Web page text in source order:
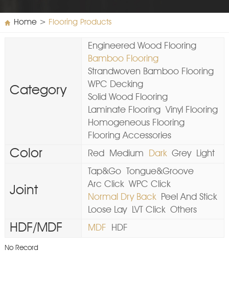
Home> Flooring Products
Category
Engineered Wood Flooring
Bamboo Flooring
Strandwoven Bamboo Flooring
WPC Decking
Solid Wood Flooring
Laminate Flooring Vinyl Flooring
Homogeneous Flooring
Flooring Accessories
Color Red Medium Dark Grey Light
Joint
Tap&Go
Tongue&Groove
Arc Click WPC Click
Normal Dry Back
Peel And Stick
Loose Lay
LVT Click Others
HDF/MDF MDF HDF
No Record